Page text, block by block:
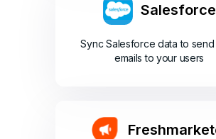
Salesforce
Sync Salesforce data to send
emails to your users